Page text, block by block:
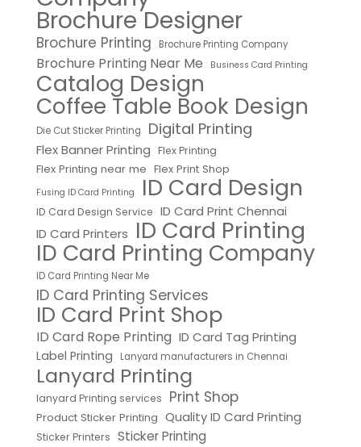
Brochure Designer
Brochure Printing Brochure Printing Company
Brochure Printing Near Me Business Card Printing
Catalog Design
Coffee Table Book Design
Die Cut Sticker Printing Digital Printing
Flex Banner Printing Flex Printing
Flex Printing near me Flex Print Shop
Fusing ID Card Printing ID Card Design
ID Card Design Service ID Card Print Chennai
ID Card Printers ID Card Printing
ID Card Printing Company
ID Card Printing Near Me
ID Card Printing Services
ID Card Print Shop
ID Card Rope Printing ID Card Tag Printing
Label Printing Lanyard manufacturers in Chennai
Lanyard Printing
lanyard Printing services Print Shop
Product Sticker Printing Quality ID Card Printing
Sticker Printers Sticker Printing